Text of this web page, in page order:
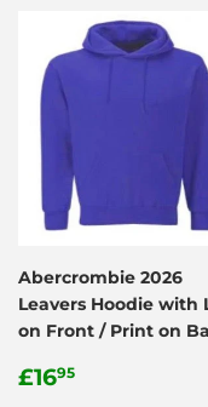
Abercrombie 2026
Leavers Hoodie with
on Front / Print on
Regular
£1695